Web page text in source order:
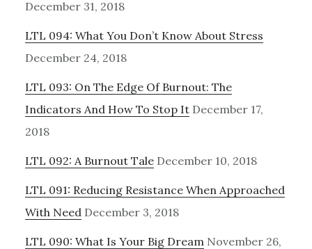
December 31, 2018
LTL 094: What You Don’t Know About Stress
December 24, 2018
LTL 093: On The Edge Of Burnout: The
Indicators And How To Stop It December 17,
2018
LTL 092: A Burnout Tale December 10, 2018
LTL 091: Reducing Resistance When Approached
With Need December 3, 2018
LTL 090: What Is Your Big Dream November 26,